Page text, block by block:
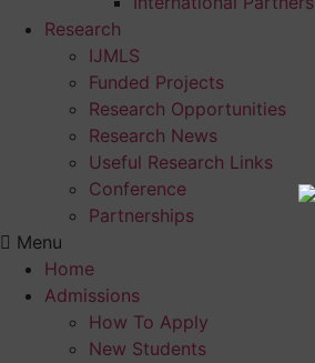
Research
IJMLS
Funded Projects
Research Opportunities
Research News
Useful Research Links
Conference
Partnerships
Menu
Home
Admissions
How To Apply
New Students